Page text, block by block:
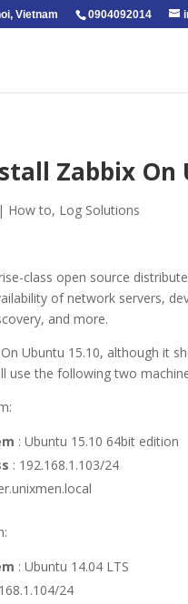
Vietnam 0904092014
Zabbix On
| How to, Log Solutions
class open source
of network servers,
and more.
Ubuntu 15.10, although it
use the following two
: Ubuntu 15.10 64bit edition
: 192.168.1.103/24
: Ubuntu 14.04 LTS
24